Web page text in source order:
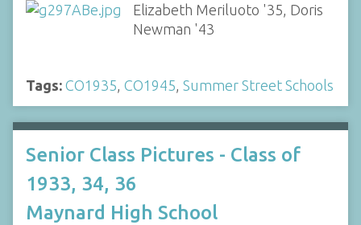
Elizabeth Meriluoto '35, Doris
Newman '43
Tags: CO1935, CO1945, Summer Street Schools
Senior Class Pictures - Class of
1933, 34, 36
Maynard High School